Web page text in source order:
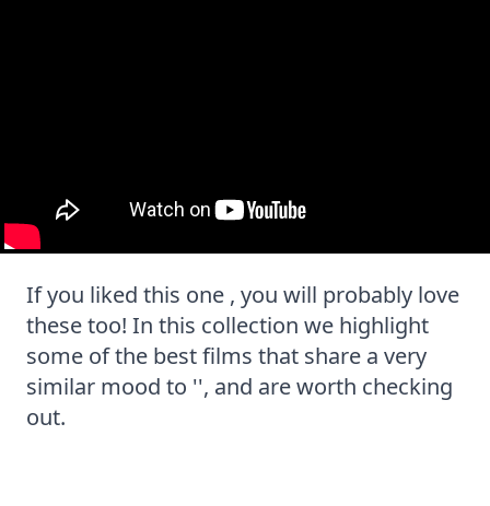
If you liked this one , you will probably love
these too! In this collection we highlight
some of the best films that share a very
similar mood to '', and are worth checking
out.